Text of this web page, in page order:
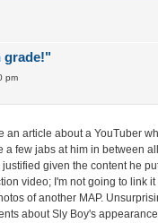
grade!"
pm
an article about a YouTuber
a few jabs at him in between
given the content he
video; I'm not going to link
of another MAP.
about Sly Boy's